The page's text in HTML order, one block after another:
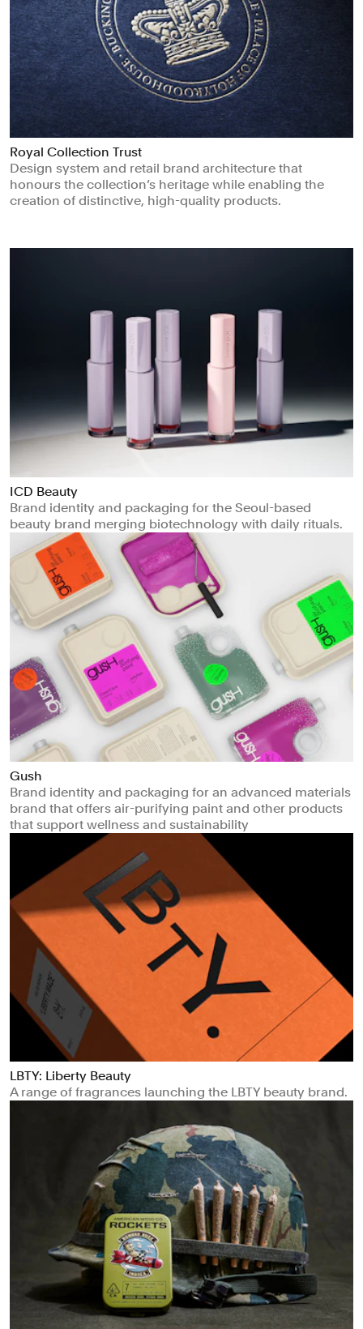
Royal Collection Trust
Design system and retail brand architecture that
honours the collection’s heritage while enabling the
creation of distinctive, high-quality products.
ICD Beauty
Brand identity and packaging for the Seoul-based
beauty brand merging biotechnology with daily rituals.
Gush
Brand identity and packaging for an advanced materials
brand that offers air-purifying paint and other products
that support wellness and sustainability
LBTY: Liberty Beauty
A range of fragrances launching the LBTY beauty brand.